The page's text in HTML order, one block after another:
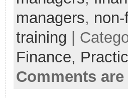
managers,
training |
Finance,
Comments